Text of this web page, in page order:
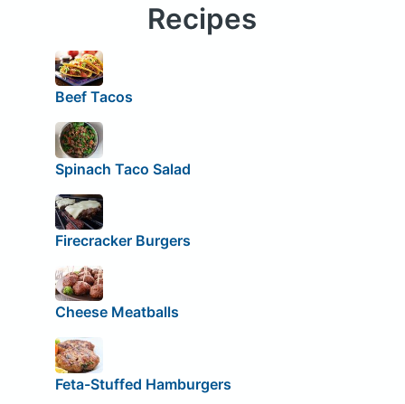
Recipes
Beef Tacos
Spinach Taco Salad
Firecracker Burgers
Cheese Meatballs
Feta-Stuffed Hamburgers